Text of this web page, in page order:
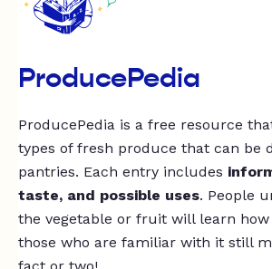
ProducePedia
ProducePedia is a free resource
types of fresh produce that can be
pantries. Each entry includes
taste, and possible uses. People
the vegetable or fruit will learn how
those who are familiar with it still